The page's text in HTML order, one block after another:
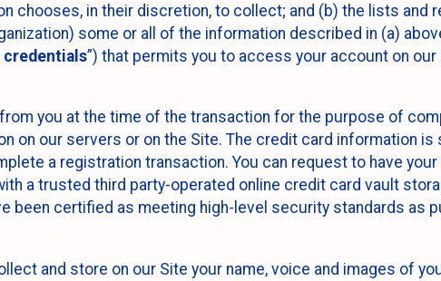
chooses, in their discretion, to collect; and (b) the lists
some or all of the information described in (a)
credentials”) that permits you to access your account on
you at the time of the transaction for the purpose of
on our servers or on the Site. The credit card information
a registration transaction. You can request to have
a trusted third party-operated online credit card vault
been certified as meeting high-level security standards as
and store on our Site your name, voice and images of